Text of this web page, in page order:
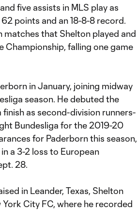
five assists in MLS play as
points and an 18-8-8 record.
matches that Shelton played and
Championship, falling one game
in January, joining midway
season. He debuted the
as second-division runners-
Bundesliga for the 2019-20
for Paderborn this season,
a 3-2 loss to European
28.
in Leander, Texas, Shelton
City FC, where he recorded